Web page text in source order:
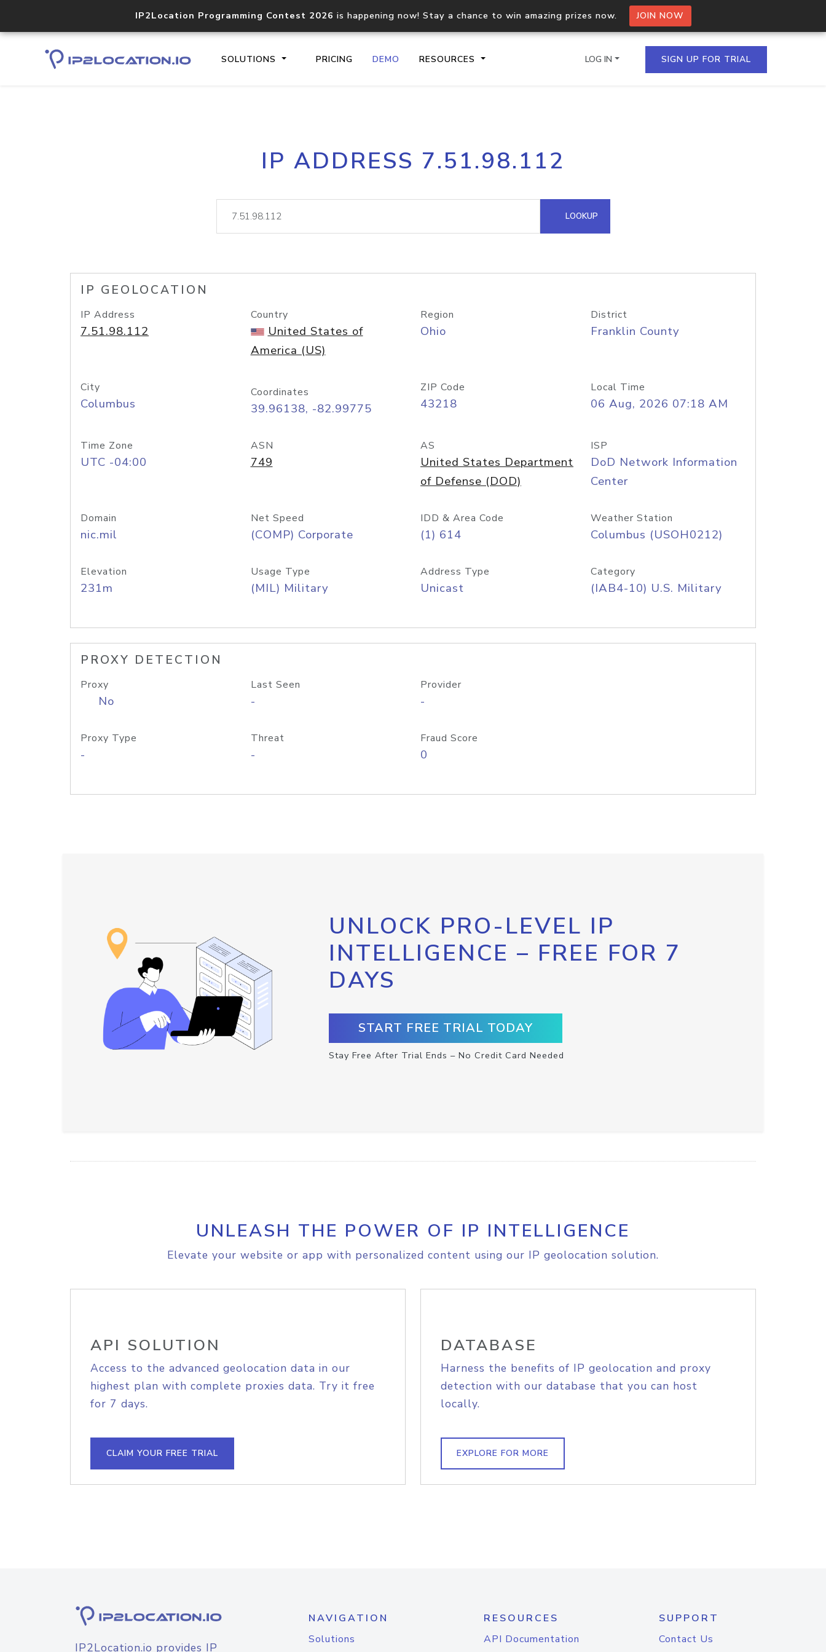
IP2Location Programming Contest 2026 is happening now! Stay a chance to win amazing prizes now. JOIN NOW
SOLUTIONS PRICING DEMO RESOURCES
Core IP geolocation API
documentation
Process multiple IPs in a single
request
lookup
Hosted Domain API
LOG IN SIGN UP FOR TRIAL
IP ADDRESS 7.51.98.112
LOOKUP
IP GEOLOCATION
IP Address
7.51.98.112
Country
United States of
America (US)
Region
Ohio
District
Franklin County
City
Columbus
Coordinates
39.96138, -82.99775
ZIP Code
43218
Local Time
06 Aug, 2026 07:18 AM
Time Zone
UTC -04:00
ASN
749
AS
United States Department
of Defense (DOD)
ISP
DoD Network Information
Center
Domain
nic.mil
Net Speed
(COMP) Corporate
IDD & Area Code
(1) 614
Weather Station
Columbus (USOH0212)
Elevation
231m
Usage Type
(MIL) Military
Address Type
Unicast
Category
(IAB4-10) U.S. Military
PROXY DETECTION
Proxy
No
Last Seen
-
Provider
-
Proxy Type
-
Threat
-
Fraud Score
0
UNLOCK PRO-LEVEL IP
INTELLIGENCE – FREE FOR 7
DAYS
START FREE TRIAL TODAY
Stay Free After Trial Ends – No Credit Card Needed
UNLEASH THE POWER OF IP INTELLIGENCE
Elevate your website or app with personalized content using our IP geolocation solution.
API SOLUTION
Access to the advanced geolocation data in our
highest plan with complete proxies data. Try it free
for 7 days.
CLAIM YOUR FREE TRIAL
DATABASE
Harness the benefits of IP geolocation and proxy
detection with our database that you can host
locally.
EXPLORE FOR MORE
IP2Location.io provides IP
NAVIGATION
Solutions
RESOURCES
API Documentation
SUPPORT
Contact Us